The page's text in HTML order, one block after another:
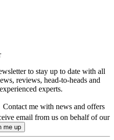
to stay up to date with all
reviews, head-to-heads and
experts.
Contact me with news and offers
email from us on behalf of our